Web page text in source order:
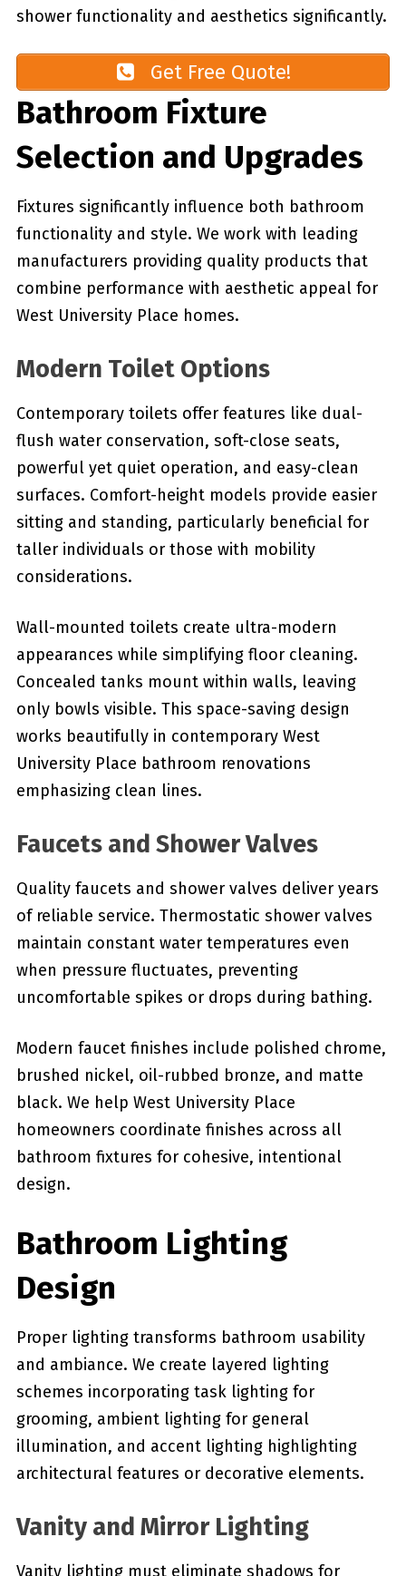
shower functionality and aesthetics significantly.
Get Free Quote!
Bathroom Fixture
Selection and Upgrades
Fixtures significantly influence both bathroom
functionality and style. We work with leading
manufacturers providing quality products that
combine performance with aesthetic appeal for
West University Place homes.
Modern Toilet Options
Contemporary toilets offer features like dual-
flush water conservation, soft-close seats,
powerful yet quiet operation, and easy-clean
surfaces. Comfort-height models provide easier
sitting and standing, particularly beneficial for
taller individuals or those with mobility
considerations.
Wall-mounted toilets create ultra-modern
appearances while simplifying floor cleaning.
Concealed tanks mount within walls, leaving
only bowls visible. This space-saving design
works beautifully in contemporary West
University Place bathroom renovations
emphasizing clean lines.
Faucets and Shower Valves
Quality faucets and shower valves deliver years
of reliable service. Thermostatic shower valves
maintain constant water temperatures even
when pressure fluctuates, preventing
uncomfortable spikes or drops during bathing.
Modern faucet finishes include polished chrome,
brushed nickel, oil-rubbed bronze, and matte
black. We help West University Place
homeowners coordinate finishes across all
bathroom fixtures for cohesive, intentional
design.
Bathroom Lighting
Design
Proper lighting transforms bathroom usability
and ambiance. We create layered lighting
schemes incorporating task lighting for
grooming, ambient lighting for general
illumination, and accent lighting highlighting
architectural features or decorative elements.
Vanity and Mirror Lighting
Vanity lighting must eliminate shadows for